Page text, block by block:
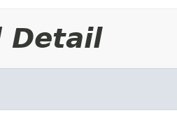
Detail